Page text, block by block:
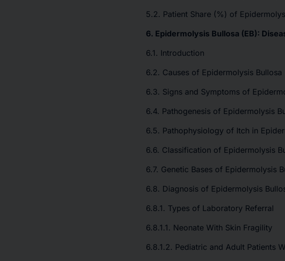
5.2. Patient Share (%) of
6. Epidermolysis Bullosa (EB):
6.1. Introduction
6.2. Causes of Epidermolysis Bullosa
6.3. Signs and Symptoms of
6.4. Pathogenesis of Epidermolysis
6.5. Pathophysiology of Itch in
6.6. Classification of Epidermolysis
6.7. Genetic Bases of Epidermolysis
6.8. Diagnosis of Epidermolysis
6.8.1. Types of Laboratory Referral
6.8.1.1. Neonate With Skin Fragility
6.8.1.2. Pediatric and Adult Patients